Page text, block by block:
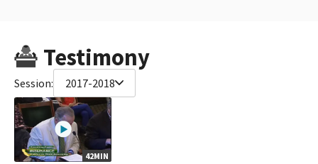
Testimony
Session: 2017-2018
42MIN